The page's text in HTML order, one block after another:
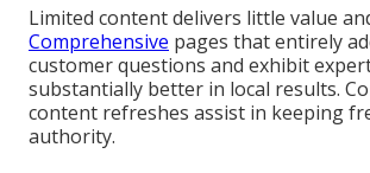
Limited content delivers little value
Comprehensive pages that entirely
customer questions and exhibit
substantially better in local results.
content refreshes assist in keeping
authority.